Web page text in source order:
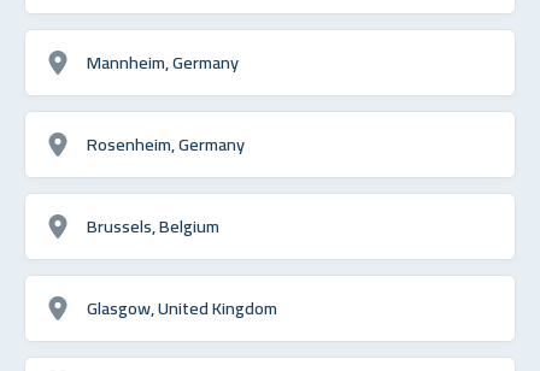
Mannheim, Germany
Rosenheim, Germany
Brussels, Belgium
Glasgow, United Kingdom